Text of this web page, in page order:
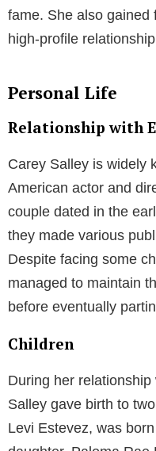
Hollywood
and St. Elmo’s Fire.